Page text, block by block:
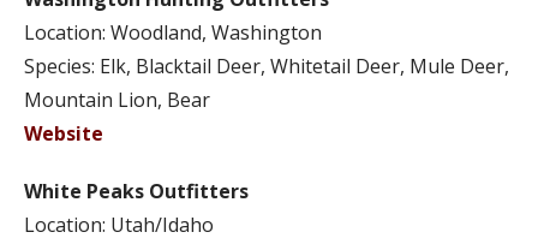
Location: Woodland, Washington
Species: Elk, Blacktail Deer, Whitetail Deer, Mule Deer,
Mountain Lion, Bear
Website
White Peaks Outfitters
Location: Utah/Idaho